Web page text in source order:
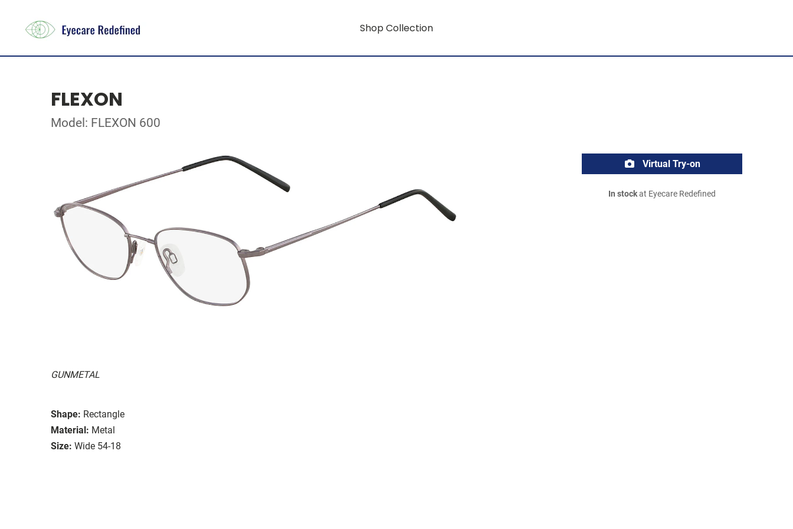
Shop Collection
FLEXON
Model: FLEXON 600
GUNMETAL
Shape: Rectangle
Material: Metal
Size: Wide 54-18
Virtual Try-on
In stockat Eyecare Redefined